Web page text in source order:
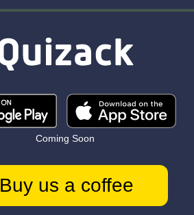
Coming Soon
Buy us a coffee